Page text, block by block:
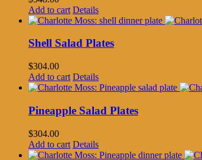
Add to cart Details
Shell Salad Plates
$304.00
Add to cart Details
Pineapple Salad Plates
$304.00
Add to cart Details